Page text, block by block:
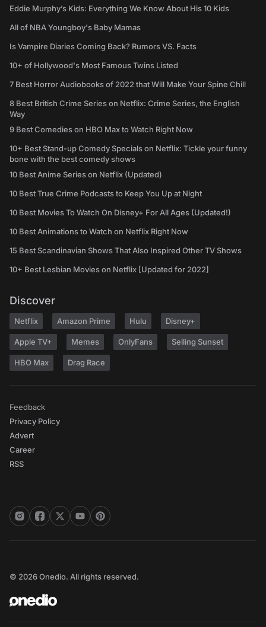
Eddie Murphy’s Kids: Everything We Know About His 10 Kids
All of NBA Youngboy's Baby Mamas
Is Vampire Diaries Coming Back? Rumors VS. Facts
10+ of Hollywood's Most Famous Twins Listed
7 Best Horror Audiobooks of 2022 that Will Make Your Spine Chill
8 Best British Crime Series on Netflix: Crime Series, the English
Way
9 Best Comedies on HBO Max to Watch Right Now
10+ Best Stand-up Comedy Specials on Netflix: Tickle your funny
bone with the best comedy shows
10 Best Anime Series on Netflix (Updated)
10 Best True Crime Podcasts to Keep You Up at Night
10 Best Movies To Watch On Disney+ For All Ages (Updated!)
10 Best Animations to Watch on Netflix Right Now
15 Best Scandinavian Shows That Also Inspired Other TV Shows
10+ Best Lesbian Movies on Netflix [Updated for 2022]
Discover
Netflix Amazon Prime Hulu Disney+
Apple TV+ Memes OnlyFans Selling Sunset
HBO Max Drag Race
Feedback
Privacy Policy
Advert
Career
RSS
© 2026 Onedio. All rights reserved.